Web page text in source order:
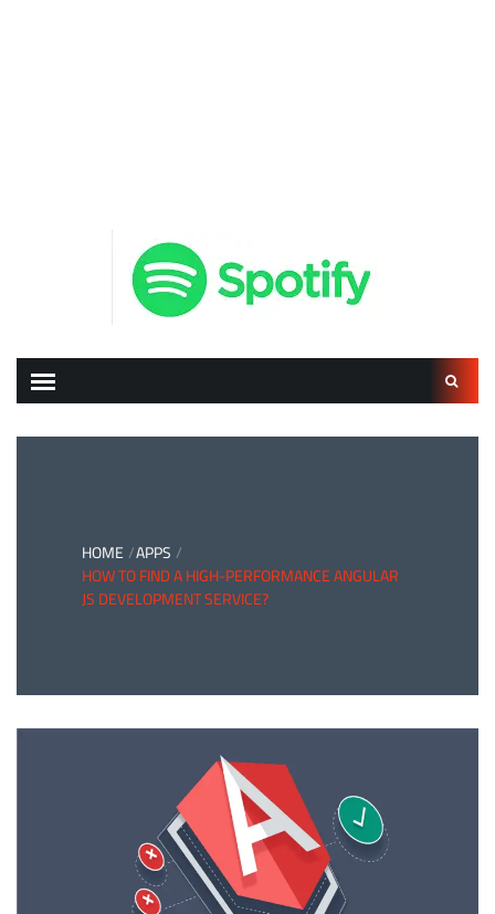
Search
HOME APPS
HOW TO FIND A HIGH-PERFORMANCE ANGULAR
JS DEVELOPMENT SERVICE?